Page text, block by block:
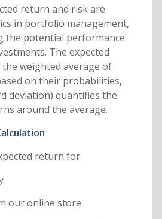
return and risk are
in portfolio management,
the potential performance
The expected
weighted average of
on their probabilities,
deviation) quantifies the
around the average.
return for
our online store